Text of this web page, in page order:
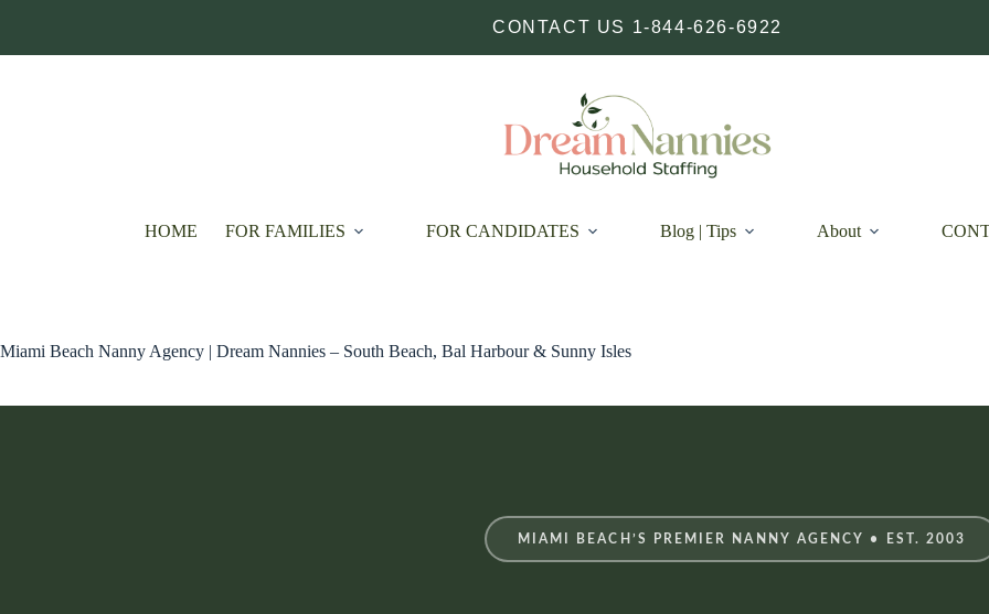
CONTACT US 1-844-626-6922
HOME FOR FAMILIES FOR CANDIDATES Blog | Tips About
Miami Beach Nanny Agency | Dream Nannies – South Beach, Bal Harbour & Sunny Isles
MIAMI BEACH’S PREMIER NANNY AGENCY • EST. 2003